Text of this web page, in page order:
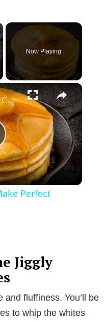
Now Playing
×
This Is Why You Can't Make Perfect Pancakes
Perfect
Jiggly
fluffiness. You’ll be
to whip the whites